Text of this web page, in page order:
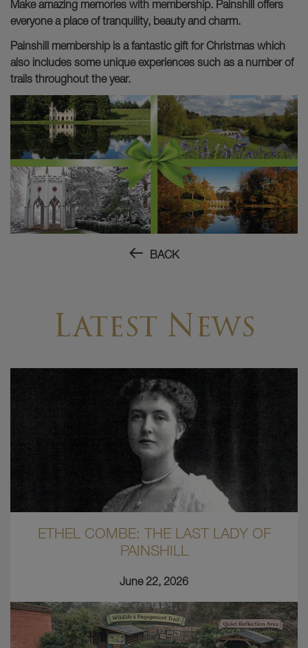
Make amazing memories with membership. Painshill offers
everyone a place of tranquility, beauty and charm.
Painshill membership is a fantastic gift for Christmas which
also includes some unique experiences such as a number of
trails throughout the year.
BACK
Latest News
ETHEL COMBE: THE LAST LADY OF
PAINSHILL
June 22, 2026